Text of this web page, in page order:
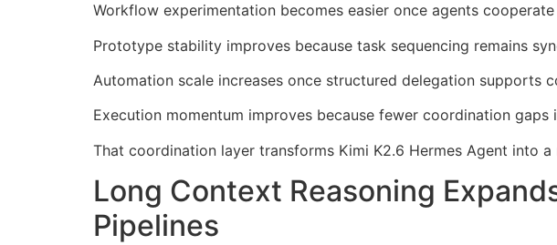
Workflow experimentation becomes easier once agents
Prototype stability improves because task sequencing remains
Automation scale increases once structured delegation supports
Execution momentum improves because fewer coordination
That coordination layer transforms Kimi K2.6 Hermes Agent into
Long Context Reasoning
Pipelines